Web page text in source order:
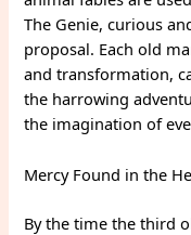
The Genie, curious
proposal. Each old
and transformation,
the harrowing
the imagination of
Mercy Found in the
By the time the third